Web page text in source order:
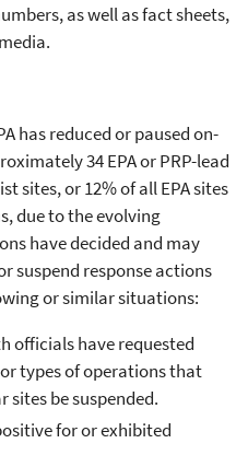
as well as fact sheets,
has reduced or paused on-
34 EPA or PRP-lead
sites, or 12% of all EPA sites
due to the evolving
have decided and may
suspend response actions
or similar situations:
officials have requested
types of operations that
be suspended.
for or exhibited